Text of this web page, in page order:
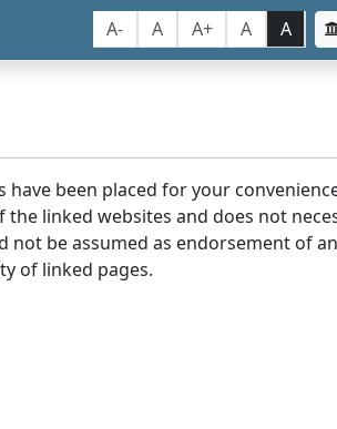
A- A A+ A A
been placed for your
linked websites and does not
be assumed as endorsement of
of linked pages.